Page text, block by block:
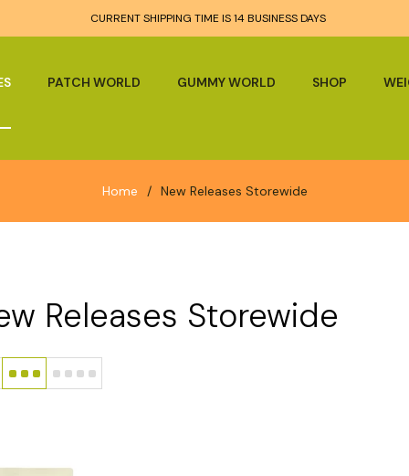
CURRENT SHIPPING TIME IS 14 BUSINESS DAYS
PATCH WORLD GUMMY WORLD SHOP
Home / New Releases Storewide
Releases Storewide